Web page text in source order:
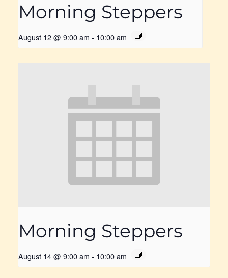
Morning Steppers
August 12 @ 9:00 am - 10:00 am
Morning Steppers
August 14 @ 9:00 am - 10:00 am